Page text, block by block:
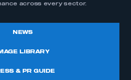
across every sector.
NEWS
LIBRARY
& PR GUIDE